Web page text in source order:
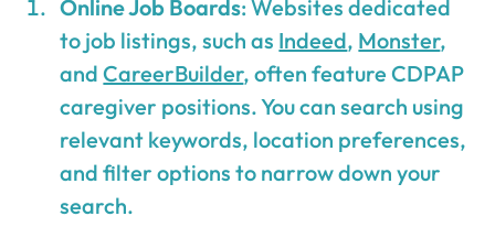
Online Job Boards: Websites dedicated
to job listings, such as Indeed, Monster,
andCareerBuilder, often feature CDPAP
caregiver positions. You can search using
relevant keywords, location preferences,
and filter options to narrow down your
search.